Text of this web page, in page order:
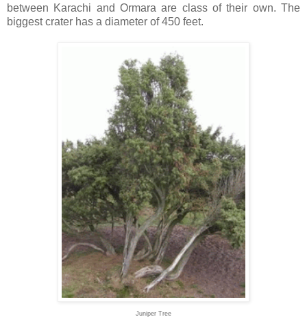
between Karachi and Ormara are class of their own. The
biggest crater has a diameter of 450 feet.
Juniper Tree